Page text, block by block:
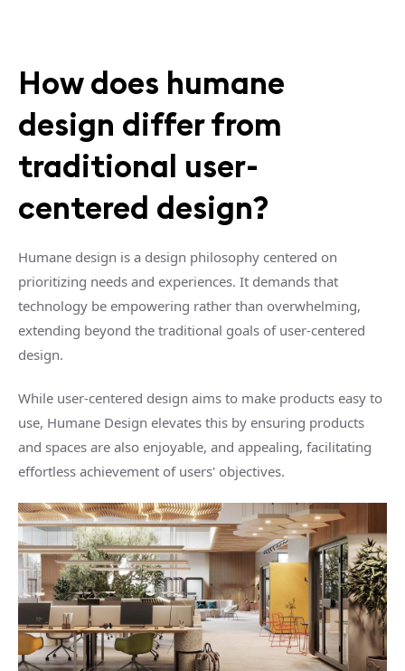
How does humane
design differ from
traditional user-
centered design?
Humane design is a design philosophy centered on
prioritizing needs and experiences. It demands that
technology be empowering rather than overwhelming,
extending beyond the traditional goals of user-centered
design.
While user-centered design aims to make products easy to
use, Humane Design elevates this by ensuring products
and spaces are also enjoyable, and appealing, facilitating
effortless achievement of users' objectives.